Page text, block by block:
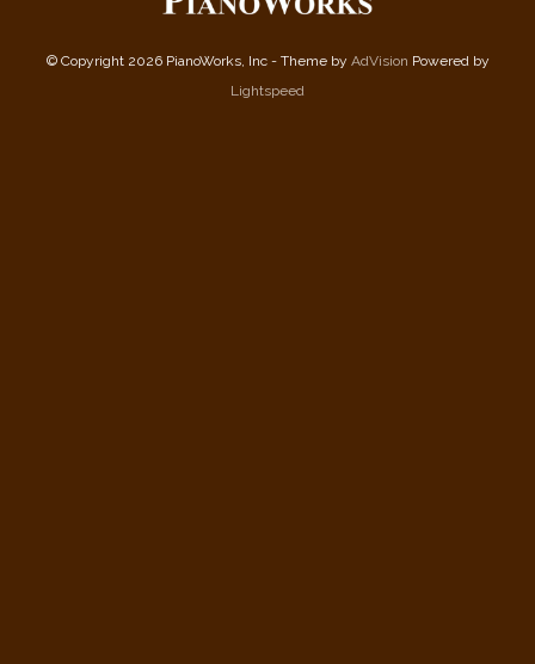
© Copyright 2026 PianoWorks, Inc - Theme by AdVision Powered by
Lightspeed